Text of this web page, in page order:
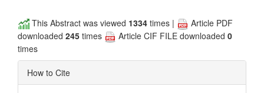
This Abstract was viewed 1334 times |
Article PDF
downloaded 245 times Article CIF FILE downloaded 0
times
How to Cite